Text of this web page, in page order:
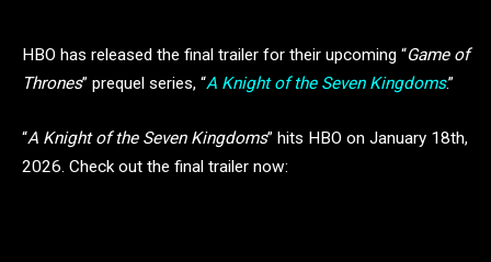
HBO has released the final trailer for their upcoming “Game of
Thrones” prequel series, “A Knight of the Seven Kingdoms.”
“A Knight of the Seven Kingdoms” hits HBO on January 18th,
2026. Check out the final trailer now: